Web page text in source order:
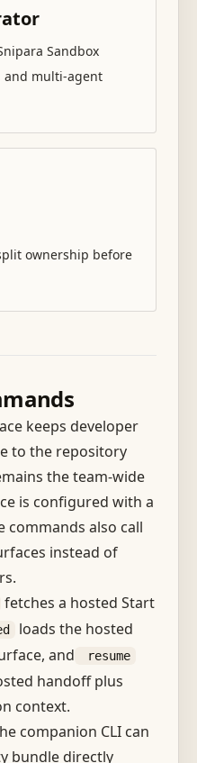
Sandbox
and multi-agent
ownership before
keeps developer
to the repository
the team-wide
is configured with a
commands also call
instead of
fetches a hosted Start
loads the hosted
and
resume
handoff plus
context.
companion CLI can
bundle directly